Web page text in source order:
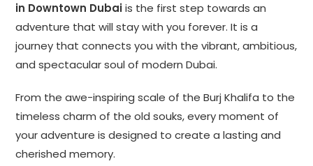
in Downtown Dubaiis the first step towards an
adventure that will stay with you forever. It is a
journey that connects you with the vibrant, ambitious,
and spectacular soul of modern Dubai.
From the awe-inspiring scale of the Burj Khalifa to the
timeless charm of the old souks, every moment of
your adventure is designed to create a lasting and
cherished memory.